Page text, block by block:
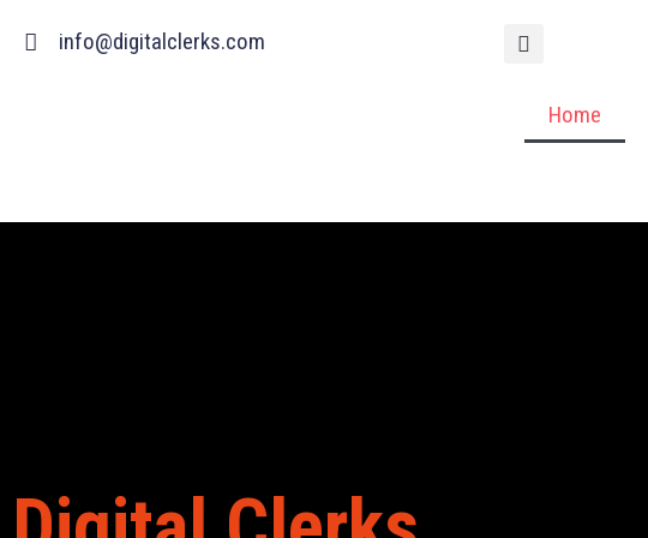
info@digitalclerks.com
Home